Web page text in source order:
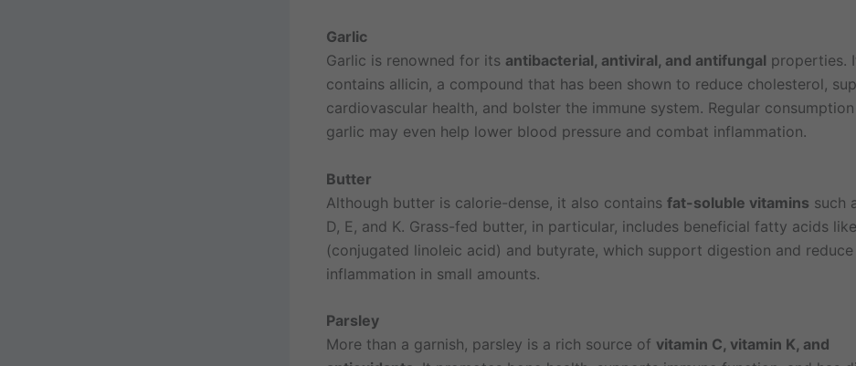
Garlic
Garlic is renowned for its antibacterial, antiviral, and antifungal properties.
contains allicin, a compound that has been shown to reduce cholesterol,
cardiovascular health, and bolster the immune system. Regular
garlic may even help lower blood pressure and combat inflammation.
Butter
Although butter is calorie-dense, it also contains fat-soluble vitamins such
D, E, and K. Grass-fed butter, in particular, includes beneficial fatty acids
(conjugated linoleic acid) and butyrate, which support digestion and reduce
inflammation in small amounts.
Parsley
More than a garnish, parsley is a rich source of vitamin C, vitamin K, and